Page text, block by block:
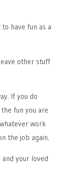
have fun as a
other stuff
If you do
fun you are
work
the job again.
your loved